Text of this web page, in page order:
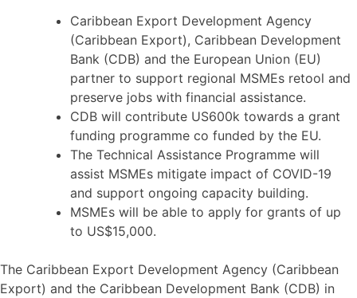
Caribbean Export Development Agency
(Caribbean Export), Caribbean Development
Bank (CDB) and the European Union (EU)
partner to support regional MSMEs retool and
preserve jobs with financial assistance.
CDB will contribute US600k towards a grant
funding programme co funded by the EU.
The Technical Assistance Programme will
assist MSMEs mitigate impact of COVID-19
and support ongoing capacity building.
MSMEs will be able to apply for grants of up
to US$15,000.
The Caribbean Export Development Agency (Caribbean
Export) and the Caribbean Development Bank (CDB) in